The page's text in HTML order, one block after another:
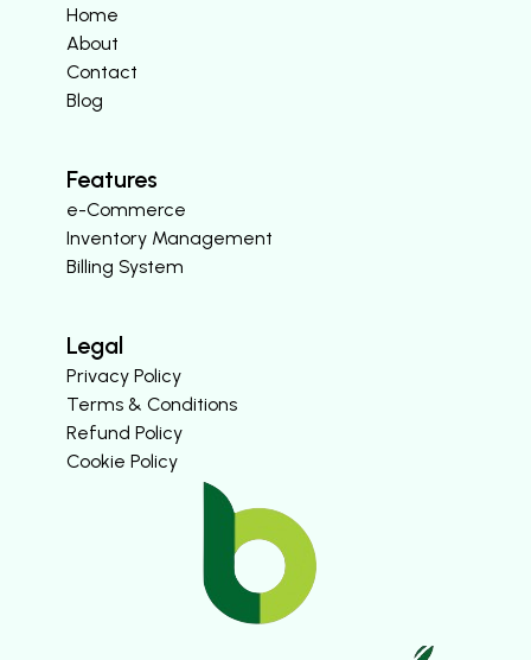
Home
About
Contact
Blog
Features
e-Commerce
Inventory Management
Billing System
Legal
Privacy Policy
Terms & Conditions
Refund Policy
Cookie Policy